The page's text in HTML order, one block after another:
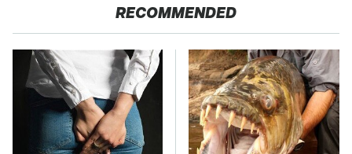
RECOMMENDED